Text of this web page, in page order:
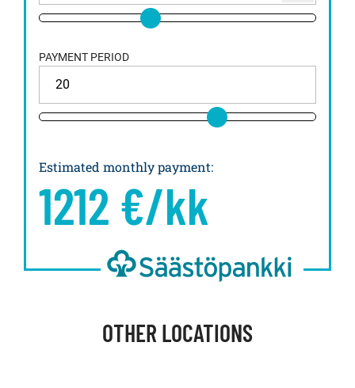
PAYMENT PERIOD
Estimated monthly payment:
1212 €/kk
OTHER LOCATIONS